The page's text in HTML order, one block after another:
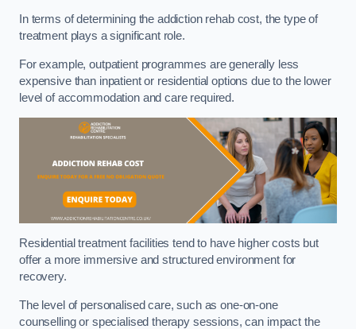
In terms of determining the addiction rehab cost, the type of
treatment plays a significant role.
For example, outpatient programmes are generally less
expensive than inpatient or residential options due to the lower
level of accommodation and care required.
Residential treatment facilities tend to have higher costs but
offer a more immersive and structured environment for
recovery.
The level of personalised care, such as one-on-one
counselling or specialised therapy sessions, can impact the